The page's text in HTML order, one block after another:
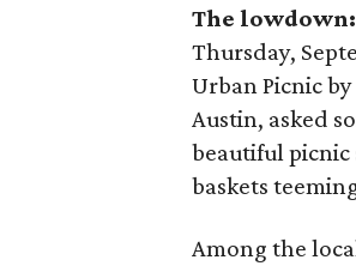
The lowdown:
Thursday,
Urban Picnic
Austin, asked
beautiful picnic
baskets
Among the